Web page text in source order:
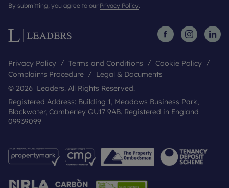
By submitting, you agree to our Privacy Policy.
Privacy Policy Terms and Conditions
Cookie Policy
Complaints Procedure
Legal & Documents
© 2026 Leaders. All Rights Reserved.
Registered Address: Building 1, Meadows Business Park,
Blackwater, Camberley GU17 9AB. Registered in England
09939099